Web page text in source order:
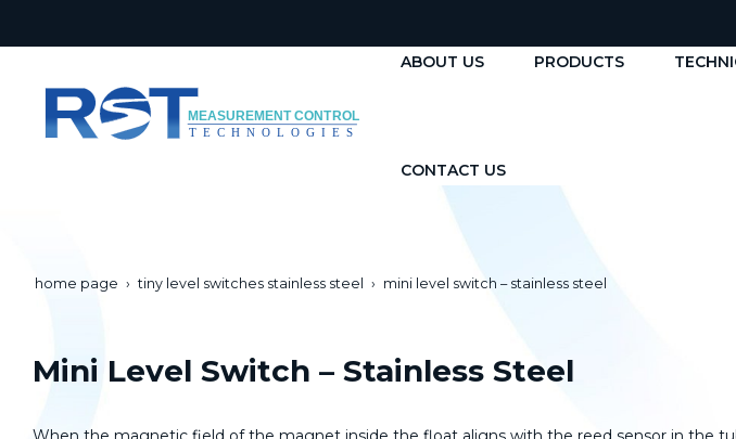
ABOUT US PRODUCTS
CONTACT US
home page tiny level switches stainless steel mini level switch – stainless steel
Mini Level Switch – Stainless Steel